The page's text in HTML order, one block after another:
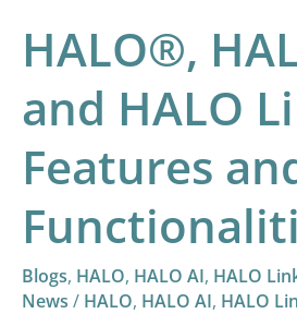
HALO®,
and HALO
Features
Blogs, HALO, HALO AI, HALO
News / HALO, HALO AI, HALO
Functionalities